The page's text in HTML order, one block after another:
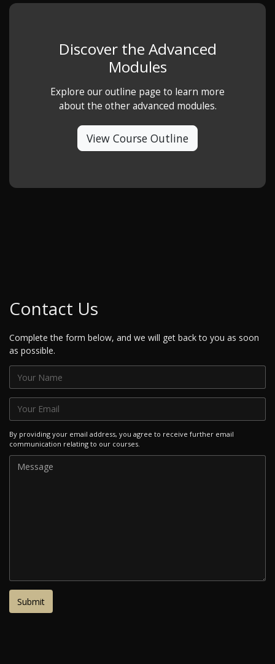
Discover the Advanced
Modules
Explore our outline page to learn more
about the other advanced modules.
View Course Outline
Contact Us
Complete the form below, and we will get back to you as soon
as possible.
By providing your email address, you agree to receive further email
communication relating to our courses.